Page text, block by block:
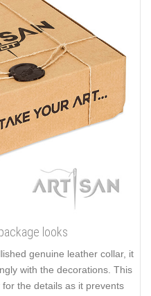
looks
genuine leather collar, it
with the decorations. This
the details as it prevents